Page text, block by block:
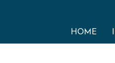
HOME